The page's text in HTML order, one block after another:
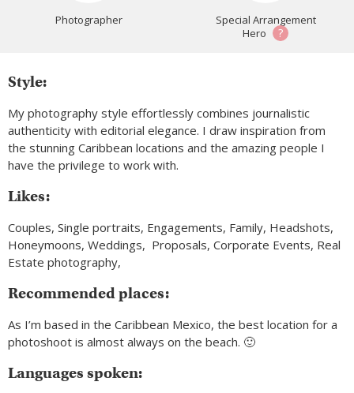
Photographer
Special Arrangement
Hero
?
Style:
My photography style effortlessly combines journalistic
authenticity with editorial elegance. I draw inspiration from
the stunning Caribbean locations and the amazing people I
have the privilege to work with.
Likes:
Couples, Single portraits, Engagements, Family, Headshots,
Honeymoons, Weddings, Proposals, Corporate Events, Real
Estate photography,
Recommended places:
As I’m based in the Caribbean Mexico, the best location for a
photoshoot is almost always on the beach. 🙂
Languages spoken: